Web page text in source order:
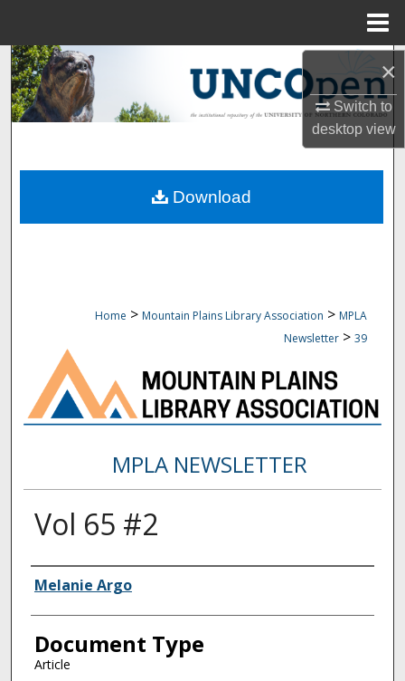
×
Switch to
desktopview
Search
Browse Collections
About
Home > Mountain Plains Library Association > MPLA
Newsletter > 39
MPLA NEWSLETTER
Vol 65 #2
Authors
Melanie Argo
Document Type
Article
Download